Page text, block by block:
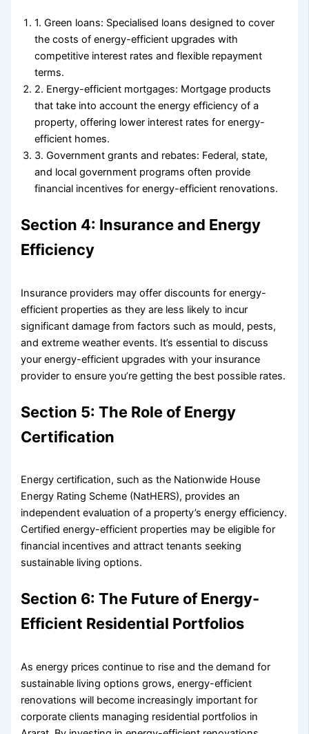
1. Green loans: Specialised loans designed to cover
the costs of energy-efficient upgrades with
competitive interest rates and flexible repayment
terms.
2. Energy-efficient mortgages: Mortgage products
that take into account the energy efficiency of a
property, offering lower interest rates for energy-
efficient homes.
3. Government grants and rebates: Federal, state,
and local government programs often provide
financial incentives for energy-efficient renovations.
Section 4: Insurance and Energy
Efficiency
Insurance providers may offer discounts for energy-
efficient properties as they are less likely to incur
significant damage from factors such as mould, pests,
and extreme weather events. It’s essential to discuss
your energy-efficient upgrades with your insurance
provider to ensure you’re getting the best possible rates.
Section 5: The Role of Energy
Certification
Energy certification, such as the Nationwide House
Energy Rating Scheme (NatHERS), provides an
independent evaluation of a property’s energy efficiency.
Certified energy-efficient properties may be eligible for
financial incentives and attract tenants seeking
sustainable living options.
Section 6: The Future of Energy-
Efficient Residential Portfolios
As energy prices continue to rise and the demand for
sustainable living options grows, energy-efficient
renovations will become increasingly important for
corporate clients managing residential portfolios in